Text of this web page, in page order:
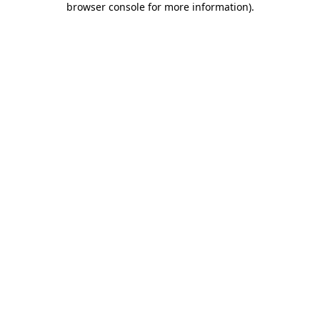
browser console for more information).